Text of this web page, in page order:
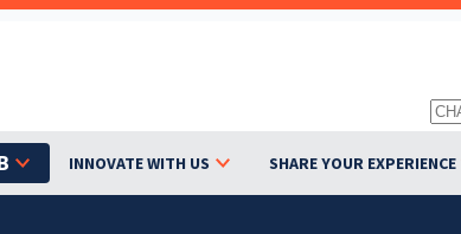
INNOVATE WITH US SHARE YOUR EXPERIENCE